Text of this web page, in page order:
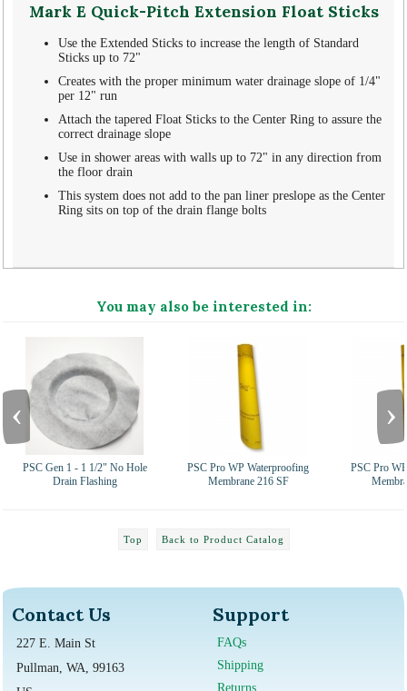
Mark E Quick-Pitch Extension Float Sticks
Use the Extended Sticks to increase the length of Standard
Sticks up to 72"
Creates with the proper minimum water drainage slope of 1/4"
per 12" run
Attach the tapered Float Sticks to the Center Ring to assure the
correct drainage slope
Use in shower areas with walls up to 72" in any direction from
the floor drain
This system does not add to the pan liner preslope as the Center
Ring sits on top of the drain flange bolts
You may also be interested in:
PSC Gen 1 - 1 1/2" No Hole
Drain Flashing
PSC Pro WP Waterproofing
Membrane 216 SF
PSC Pro
‹ ›
Top Back to Product Catalog
Contact Us
227 E. Main St
Pullman, WA, 99163
Support
FAQs
Shipping
Returns